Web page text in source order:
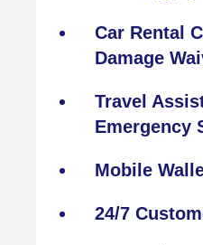
Car Rental
Damage
Travel
Emergency
Mobile
24/7